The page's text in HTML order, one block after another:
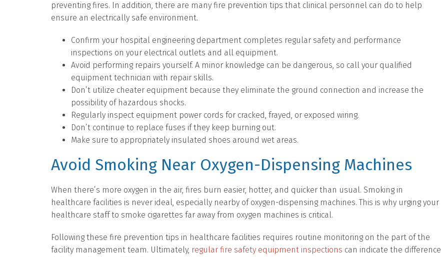
preventing fires. In addition, there are many fire prevention tips that clinical personnel can do to help
ensure an electrically safe environment.
Confirm your hospital engineering department completes regular safety and performance
inspections on your electrical outlets and all equipment.
Avoid performing repairs yourself. A minor knowledge can be dangerous, so call your qualified
equipment technician with repair skills.
Don’t utilize cheater equipment because they eliminate the ground connection and increase the
possibility of hazardous shocks.
Regularly inspect equipment power cords for cracked, frayed, or exposed wiring.
Don’t continue to replace fuses if they keep burning out.
Make sure to appropriately insulated shoes around wet areas.
Avoid Smoking Near Oxygen-Dispensing Machines
When there’s more oxygen in the air, fires burn easier, hotter, and quicker than usual. Smoking in
healthcare facilities is never ideal, especially nearby of oxygen-dispensing machines. This is why urging your
healthcare staff to smoke cigarettes far away from oxygen machines is critical.
Following these fire prevention tips in healthcare facilities requires routine monitoring on the part of the
facility management team. Ultimately, regular fire safety equipment inspections can indicate the difference